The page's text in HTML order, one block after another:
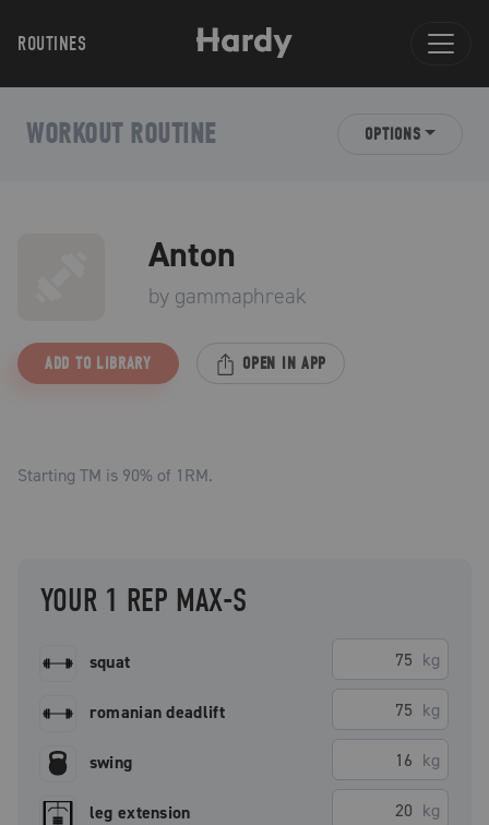
ROUTINES
WORKOUT ROUTINE OPTIONS
Anton
by gammaphreak
ADD TO LIBRARY OPEN IN APP
Starting TM is 90% of 1RM.
YOUR 1 REP MAX-S
squat kg
romanian deadlift kg
swing kg
leg extension kg